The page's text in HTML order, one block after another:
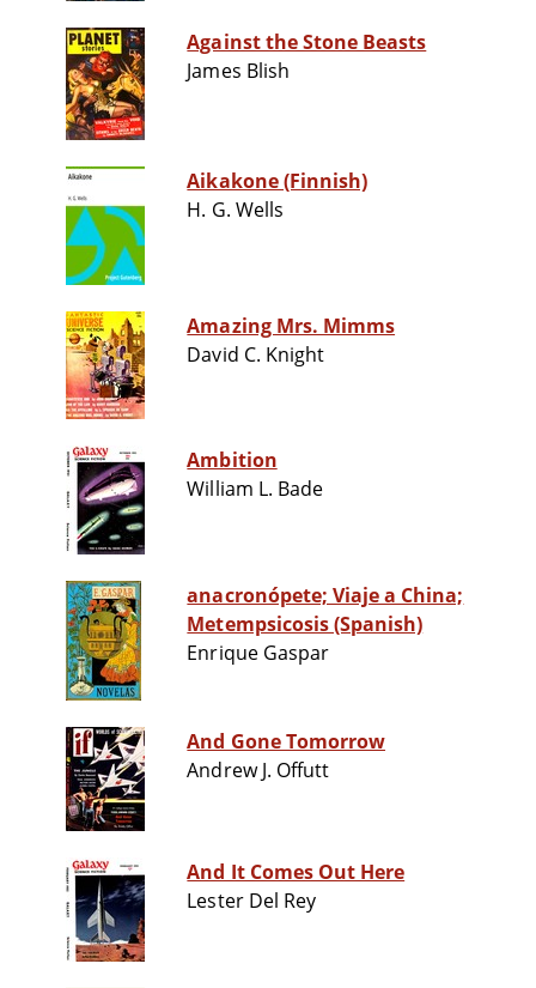
Against the Stone Beasts
James Blish
Aikakone (Finnish)
H. G. Wells
Amazing Mrs. Mimms
David C. Knight
Ambition
William L. Bade
anacronópete; Viaje a China;
Metempsicosis (Spanish)
Enrique Gaspar
And Gone Tomorrow
Andrew J. Offutt
And It Comes Out Here
Lester Del Rey